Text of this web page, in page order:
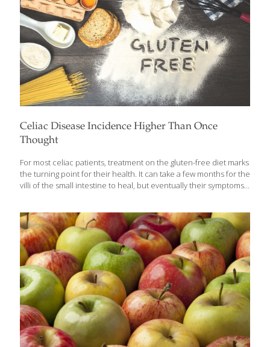
Celiac Disease Incidence Higher Than Once
Thought
For most celiac patients, treatment on the gluten-free diet marks
the turning point for their health. It can take a few months for the
villi of the small intestine to heal, but eventually their symptoms
respond to the gluten-free diet, which is the only current
treatment for the disease, resulting in a condition known as
refractory celiac disease, also known as nonresponsive celiac
disease (NRCD). Although celiac experts have stated that actual
refractory celiac disease, whereby damage to[…]